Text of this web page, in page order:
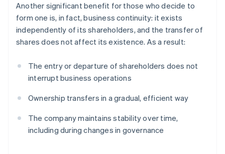
Another significant benefit for those who decide to
form one is, in fact, business continuity: it exists
independently of its shareholders, and the transfer of
shares does not affect its existence. As a result:
The entry or departure of shareholders does not
interrupt business operations
Ownership transfers in a gradual, efficient way
The company maintains stability over time,
including during changes in governance